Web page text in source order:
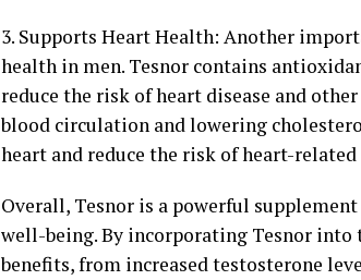
3. Supports Heart Health: Another
health in men. Tesnor contains
reduce the risk of heart disease and
blood circulation and lowering
heart and reduce the risk of heart-related
Overall, Tesnor is a powerful
well-being. By incorporating Tesnor into
benefits, from increased testosterone